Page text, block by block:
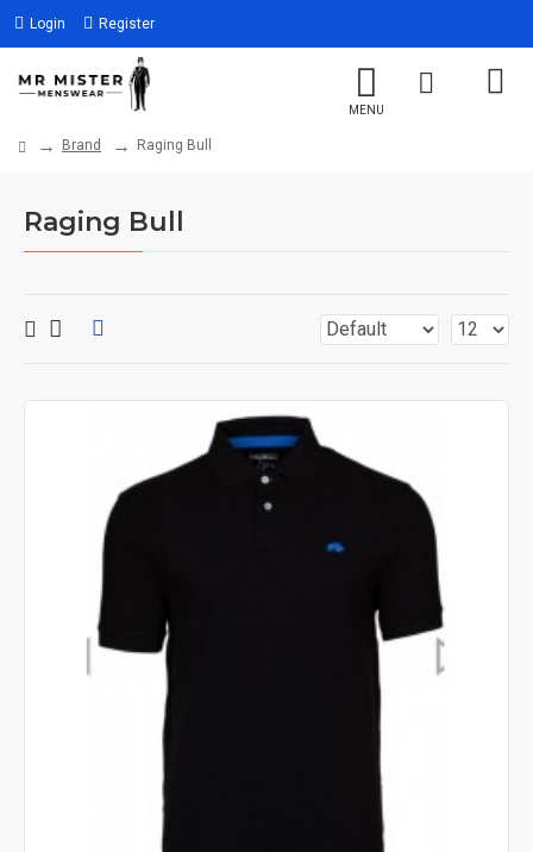
Login Register
Brand Raging Bull
Raging Bull